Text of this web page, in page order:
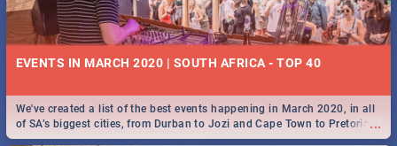
EVENTS IN MARCH 2020 | SOUTH AFRICA - TOP 40
...
We've created a list of the best events happening in March 2020, in all
of SA’s biggest cities, from Durban to Jozi and Cape Town to Pretoria -
Check out what SA is up to this March!